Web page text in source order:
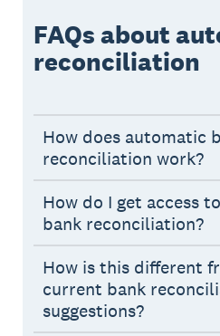
FAQs about
reconciliation
How does automatic
reconciliation work?
How do I get access
bank reconciliation?
How is this different
current bank
suggestions?